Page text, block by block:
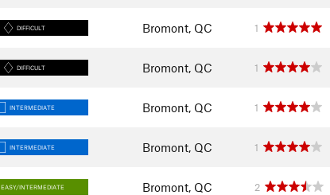
DIFFICULT Bromont, QC 1
DIFFICULT Bromont, QC 1
INTERMEDIATE Bromont, QC 1
INTERMEDIATE Bromont, QC 1
EASY/INTERMEDIATE Bromont, QC 2